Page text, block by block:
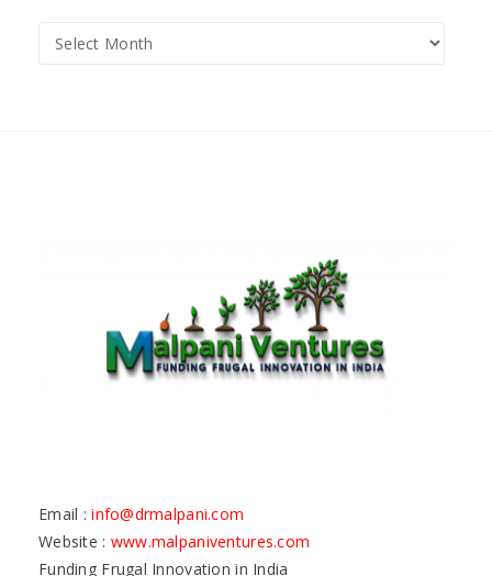
Archives
Email :info@drmalpani.com
Website : www.malpaniventures.com
Funding Frugal Innovation in India